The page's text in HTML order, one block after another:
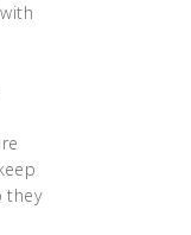
they